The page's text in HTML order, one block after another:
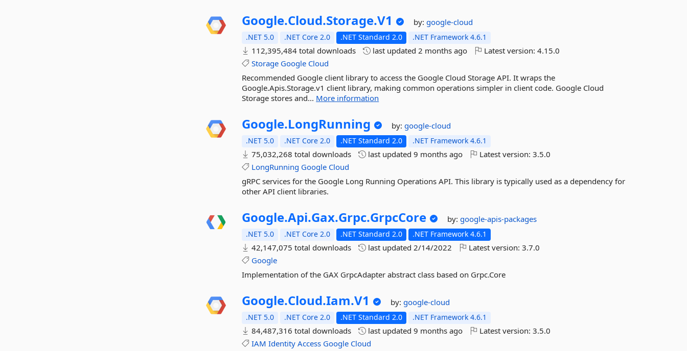
Google.Cloud.Storage.V1 by:google-cloud
.NET 5.0 .NET Core 2.0 .NET Standard 2.0 .NET Framework 4.6.1
112,395,484 total downloads last updated2 months ago Latest version:4.15.0
Storage Google Cloud
Recommended Google client library to access the Google Cloud Storage API. It wraps the
Google.Apis.Storage.v1 client library, making common operations simpler in client code. Google Cloud
Storage stores and... More information
Google.LongRunning by:google-cloud
.NET 5.0 .NET Core 2.0 .NET Standard 2.0 .NET Framework 4.6.1
75,032,268 total downloads last updated9 months ago Latest version:3.5.0
LongRunning Google Cloud
gRPC services for the Google Long Running Operations API. This library is typically used as a dependency for
other API client libraries.
Google.Api.Gax.Grpc.GrpcCore by:google-apis-packages
.NET 5.0 .NET Core 2.0 .NET Standard 2.0 .NET Framework 4.6.1
42,147,075 total downloads last updated2/14/2022 Latest version:3.7.0
Google
Implementation of the GAX GrpcAdapter abstract class based on Grpc.Core
Google.Cloud.Iam.V1 by:google-cloud
.NET 5.0 .NET Core 2.0 .NET Standard 2.0 .NET Framework 4.6.1
84,487,316 total downloads last updated9 months ago Latest version:3.5.0
IAM Identity Access Google Cloud